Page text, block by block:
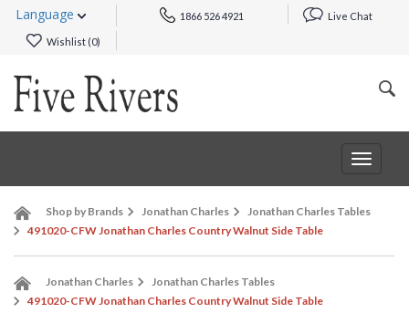
Language 1866 526 4921 Live Chat
Wishlist (0)
Toggle
Shop by Brands Jonathan Charles
Jonathan Charles Tables
491020-CFW Jonathan Charles Country Walnut Side Table
Jonathan Charles
Jonathan Charles Tables
491020-CFW Jonathan Charles Country Walnut Side Table